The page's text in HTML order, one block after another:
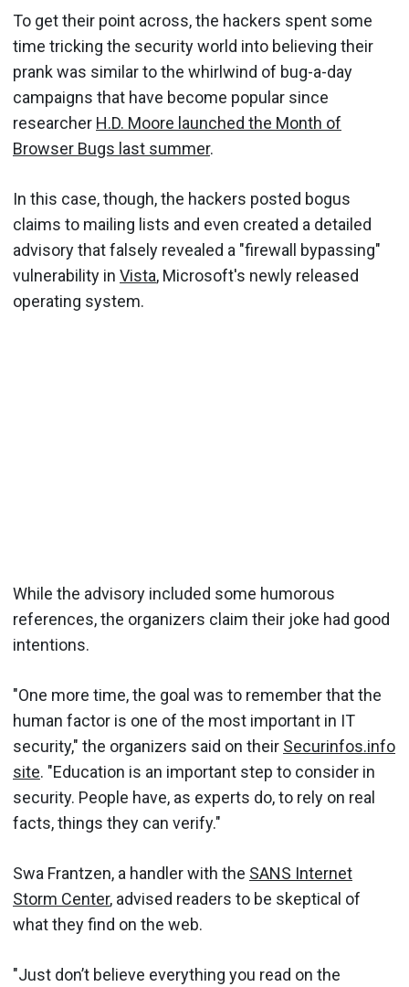
To get their point across, the hackers spent some
time tricking the security world into believing their
prank was similar to the whirlwind of bug-a-day
campaigns that have become popular since
researcher H.D. Moore launched the Month of
Browser Bugs last summer.
In this case, though, the hackers posted bogus
claims to mailing lists and even created a detailed
advisory that falsely revealed a "firewall bypassing"
vulnerability in Vista, Microsoft's newly released
operating system.
While the advisory included some humorous
references, the organizers claim their joke had good
intentions.
"One more time, the goal was to remember that the
human factor is one of the most important in IT
security," the organizers said on their Securinfos.info
site. "Education is an important step to consider in
security. People have, as experts do, to rely on real
facts, things they can verify."
Swa Frantzen, a handler with the SANS Internet
Storm Center, advised readers to be skeptical of
what they find on the web.
"Just don’t believe everything you read on the